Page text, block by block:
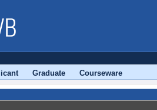
Graduate Courseware